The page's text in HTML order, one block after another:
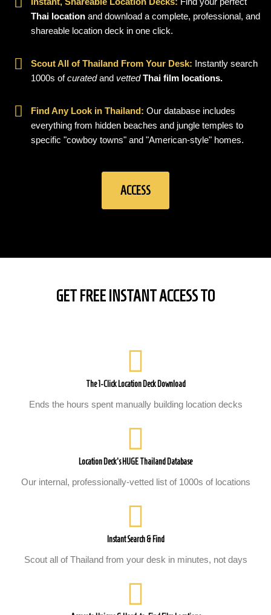
Thai location and download a complete, professional, and
shareable location deck in one click.
Scout All of Thailand From Your Desk: Instantly search
1000s ofcuratedand vetted Thai film locations.
Find Any Look in Thailand: Our database includes
everything from hidden beaches and jungle temples to
specific "cowboy towns" and "American-style" homes.
ACCESS
GET FREE INSTANT ACCESS TO
The 1-Click Location Deck Download
Ends the hours spent manually building location decks
Location Deck's HUGE Thailand Database
Our internal, professionally-vetted list of 1000s of locations
Instant Search & Find
Scout all of Thailand from your desk in minutes, not days